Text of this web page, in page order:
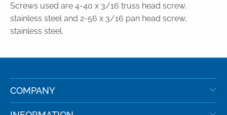
Screws used are 4-40 x 3/16 truss head screw,
stainless steel and 2-56 x 3/16 pan head screw,
stainless steel.
COMPANY